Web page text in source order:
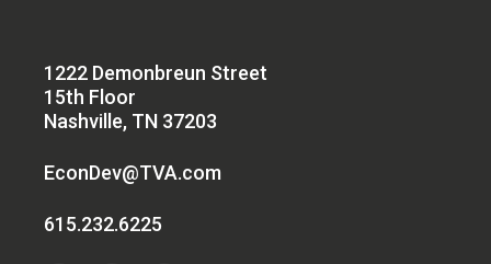
1222 Demonbreun Street
15th Floor
Nashville, TN 37203
EconDev@TVA.com
615.232.6225